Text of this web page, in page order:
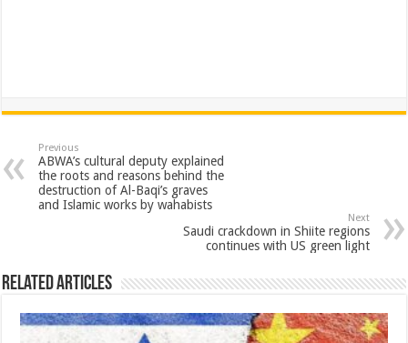
Previous
ABWA’s cultural deputy explained
the roots and reasons behind the
destruction of Al-Baqi’s graves
and Islamic works by wahabists
Next
Saudi crackdown in Shiite regions
continues with US green light
Related Articles